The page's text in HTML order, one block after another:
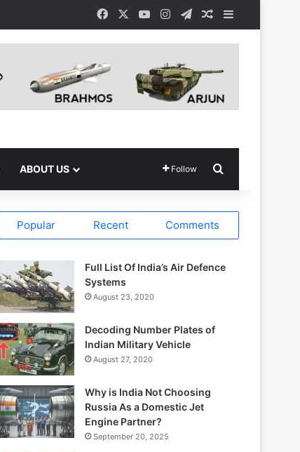
Facebook YouTubeInstagramTelegramRandom Article
ABOUT US Follow
Popular Recent Comments
Full List Of India’s Air Defence
Systems
August 23, 2020
Decoding Number Plates of
Indian Military Vehicle
August 27, 2020
Why is India Not Choosing
Russia As a Domestic Jet
Engine Partner?
September 20, 2025